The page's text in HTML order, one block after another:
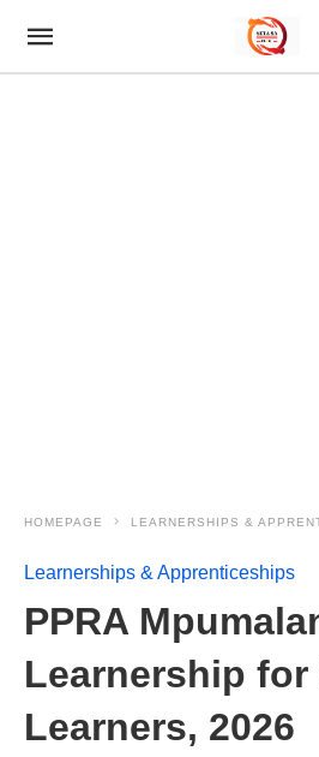
HOMEPAGE LEARNERSHIPS &
Learnerships & Apprenticeships
PPRA
Learnership for
Learners, 2026